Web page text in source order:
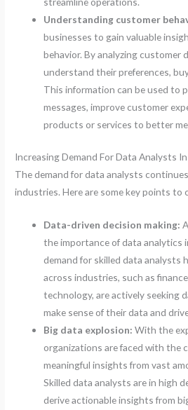
Understanding customer
businesses to gain valuable
behavior. By analyzing customer
understand their preferences,
This information can be used to
messages, improve customer
products or services to better
Increasing Demand For Data Analysts
The demand for data analysts
industries. Here are some key points to
Data-driven decision making:
the importance of data analytics
demand for skilled data analysts
across industries, such as
technology, are actively seeking
make sense of their data and
Big data explosion: With the
organizations are faced with the
meaningful insights from vast
Skilled data analysts are in high
derive actionable insights from